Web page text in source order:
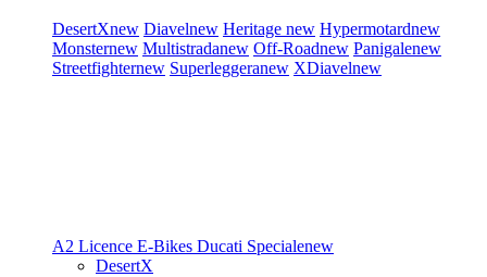
DesertXnew Diavelnew Heritage new Hypermotardnew
Monsternew Multistradanew Off-Roadnew Panigalenew
Streetfighternew Superleggeranew XDiavelnew
A2 Licence E-Bikes Ducati Specialenew
DesertX